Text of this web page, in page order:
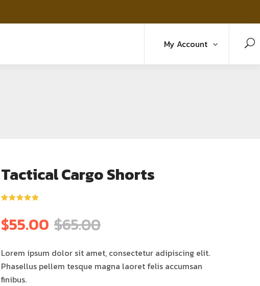
My Account
Tactical Cargo Shorts
คะแนนเต็ม
บนการให้
$65.00
$55.00
Lorem ipsum dolor sit amet, consectetur adipiscing elit.
Phasellus pellem tesque magna laoret felis accumsan
finibus.